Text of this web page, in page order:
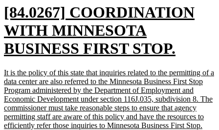
new
text
begin
[84.0267] COORDINATION
WITH MINNESOTA
BUSINESS FIRST STOP.
text
end
new
text
begin
It is the policy of this state that inquiries related to the permitting of a
data center are also referred to the Minnesota Business First Stop
Program administered by the Department of Employment and
Economic Development under section 116J.035, subdivision 8. The
commissioner must take reasonable steps to ensure that agency
permitting staff are aware of this policy and have the resources to
efficiently refer those inquiries to Minnesota Business First Stop.